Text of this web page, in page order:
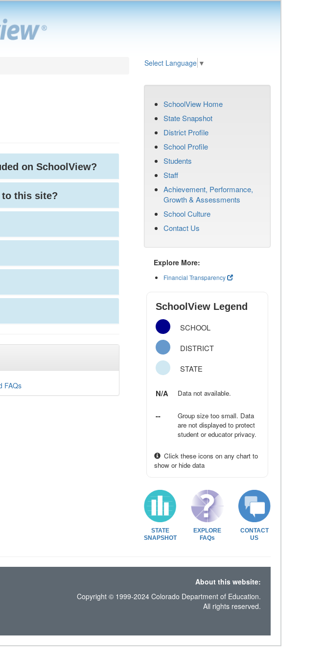
Select Language ▼
on SchoolView?
this site?
FAQs
SchoolView Home
State Snapshot
District Profile
School Profile
Students
Staff
Achievement, Performance,
Growth & Assessments
School Culture
Contact Us
Explore More:
Financial Transparency
SchoolView Legend
SCHOOL
DISTRICT
STATE
N/A Data not available.
--
Group size too small. Data
are not displayed to protect
student or educator privacy.
Click these icons on any chart to
show or hide data
STATE
SNAPSHOT
EXPLORE
FAQs
CONTACT
US
About this website:
Copyright © 1999-2024 Colorado Department of Education.
All rights reserved.